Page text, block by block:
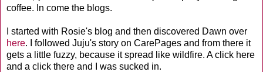
coffee. In come the blogs.
I started with Rosie's blog and then discovered Dawn over
here. I followed Juju's story on CarePages and from there it
gets a little fuzzy, because it spread like wildfire. A click here
and a click there and I was sucked in.